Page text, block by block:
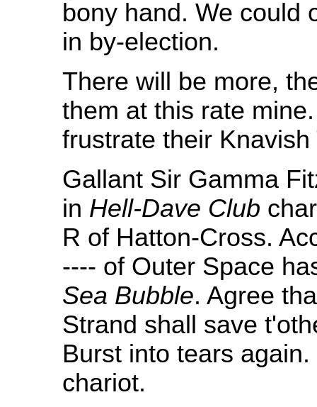
bony hand. We could
in by-election.
There will be more,
them at this rate
frustrate their
Gallant Sir Gamma
in Hell-Dave Club
R of Hatton-Cross.
---- of Outer Space
Sea Bubble. Agree
Strand shall save
Burst into tears
chariot.